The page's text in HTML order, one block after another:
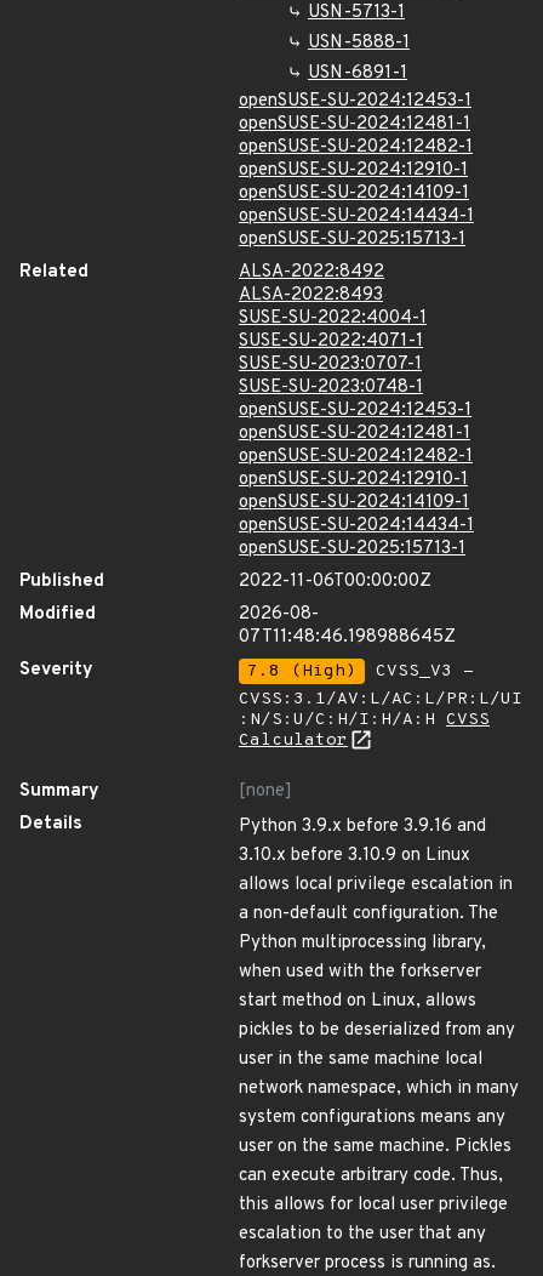
USN-5713-1
USN-5888-1
USN-6891-1
openSUSE-SU-2024:12453-1
openSUSE-SU-2024:12481-1
openSUSE-SU-2024:12482-1
openSUSE-SU-2024:12910-1
openSUSE-SU-2024:14109-1
openSUSE-SU-2024:14434-1
openSUSE-SU-2025:15713-1
Related
ALSA-2022:8492
ALSA-2022:8493
SUSE-SU-2022:4004-1
SUSE-SU-2022:4071-1
SUSE-SU-2023:0707-1
SUSE-SU-2023:0748-1
openSUSE-SU-2024:12453-1
openSUSE-SU-2024:12481-1
openSUSE-SU-2024:12482-1
openSUSE-SU-2024:12910-1
openSUSE-SU-2024:14109-1
openSUSE-SU-2024:14434-1
openSUSE-SU-2025:15713-1
Published
2022-11-06T00:00:00Z
Modified
2026-08-
07T11:48:46.198988645Z
Severity
7.8 (High)
CVSS_V3 -
CVSS:3.1/AV:L/AC:L/PR:L/UI
:N/S:U/C:H/I:H/A:H CVSS
Calculator
Summary
[none]
Details
Python 3.9.x before 3.9.16 and
3.10.x before 3.10.9 on Linux
allows local privilege escalation in
a non-default configuration. The
Python multiprocessing library,
when used with the forkserver
start method on Linux, allows
pickles to be deserialized from any
user in the same machine local
network namespace, which in many
system configurations means any
user on the same machine. Pickles
can execute arbitrary code. Thus,
this allows for local user privilege
escalation to the user that any
forkserver process is running as.